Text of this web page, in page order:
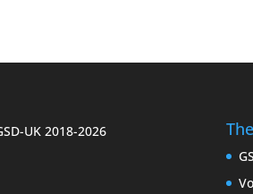
UK 2018-2026